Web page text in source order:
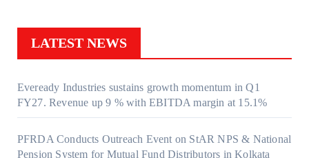
LATEST NEWS
Eveready Industries sustains growth momentum in Q1
FY27. Revenue up 9 % with EBITDA margin at 15.1%
PFRDA Conducts Outreach Event on StAR NPS & National
Pension System for Mutual Fund Distributors in Kolkata